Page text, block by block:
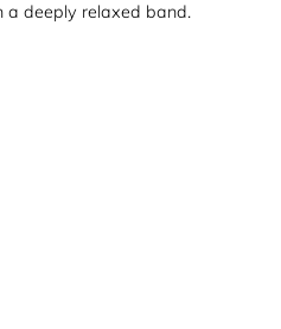
a deeply relaxed band.